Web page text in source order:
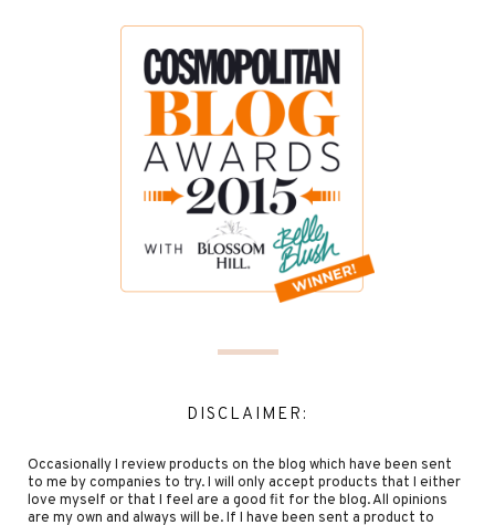
DISCLAIMER:
Occasionally I review products on the blog which have been sent
to me by companies to try. I will only accept products that I either
love myself or that I feel are a good fit for the blog. All opinions
are my own and always will be. If I have been sent a product to